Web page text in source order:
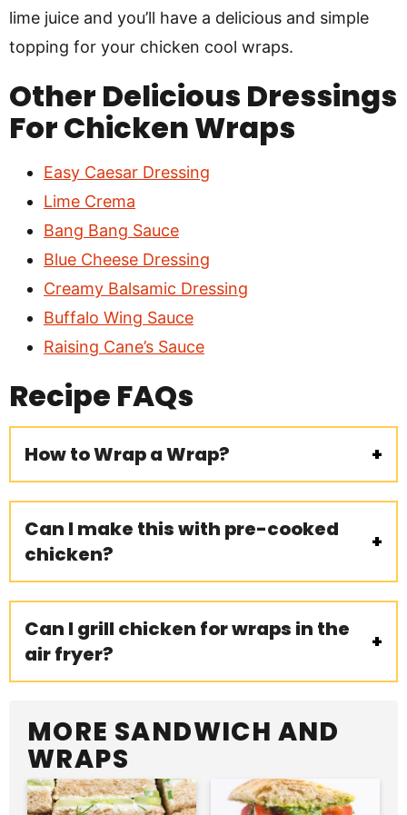
lime juice and you’ll have a delicious and simple
topping for your chicken cool wraps.
Other Delicious Dressings
For Chicken Wraps
Easy Caesar Dressing
Lime Crema
Bang Bang Sauce
Blue Cheese Dressing
Creamy Balsamic Dressing
Buffalo Wing Sauce
Raising Cane’s Sauce
Recipe FAQs
How to Wrap a Wrap?
Can I make this with pre-cooked
chicken?
Can I grill chicken for wraps in the
air fryer?
MORE SANDWICH AND
WRAPS